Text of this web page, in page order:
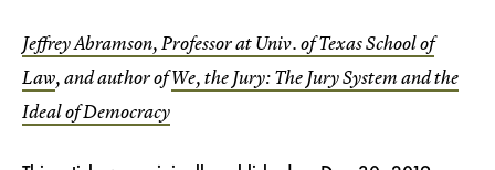
Jeffrey Abramson, Professor at Univ. of Texas School of
Law, and author ofWe, the Jury: The Jury System and the
Ideal of Democracy